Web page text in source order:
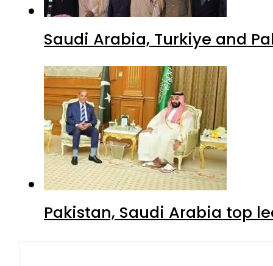
Saudi Arabia, Turkiye and
Pakistan, Saudi Arabia top